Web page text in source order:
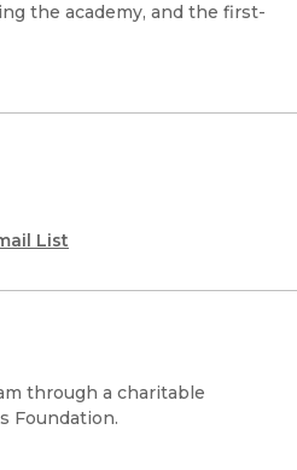
the academy, and the first-
List
through a charitable
Foundation.